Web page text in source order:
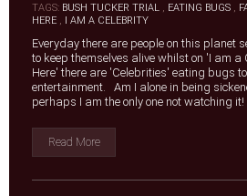
|
TAGS: BUSH TUCKER TRIAL , EATING BUGS ,
HERE , I AM A CELEBRITY
Everyday there are people on this planet
to keep themselves alive whilst on 'I am a
Here' there are 'Celebrities' eating bugs
entertainment. Am I alone in being
perhaps I am the only one not watching it!
Read More